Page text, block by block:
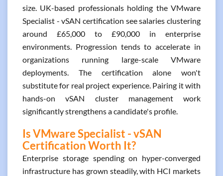
size. UK-based professionals holding the VMware
Specialist - vSAN certification see salaries clustering
around £65,000 to £90,000 in enterprise
environments. Progression tends to accelerate in
organizations running large-scale VMware
deployments. The certification alone won't
substitute for real project experience. Pairing it with
hands-on vSAN cluster management work
significantly strengthens a candidate's profile.
Is VMware Specialist - vSAN
Certification Worth It?
Enterprise storage spending on hyper-converged
infrastructure has grown steadily, with HCI markets